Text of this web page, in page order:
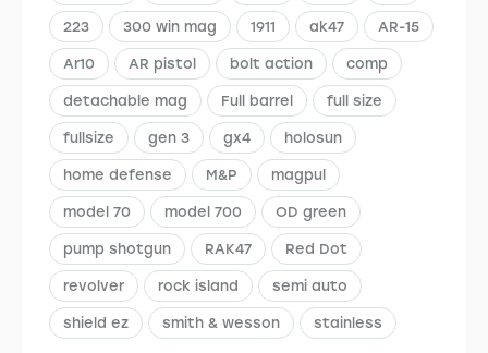
223 300 win mag 1911 ak47 AR-15
Ar10 AR pistol bolt action comp
detachable mag Full barrel full size
fullsize gen 3 gx4 holosun
home defense M&P magpul
model 70 model 700 OD green
pump shotgun RAK47 Red Dot
revolver rock island semi auto
shield ez smith & wesson stainless